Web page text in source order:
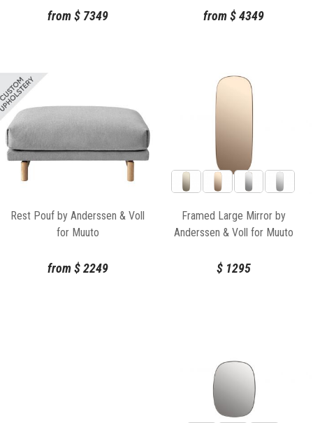
from $7349 from $4349
Rest Pouf by Anderssen & Voll
for Muuto
from $2249
Framed Large Mirror by
Anderssen & Voll for Muuto
$1295